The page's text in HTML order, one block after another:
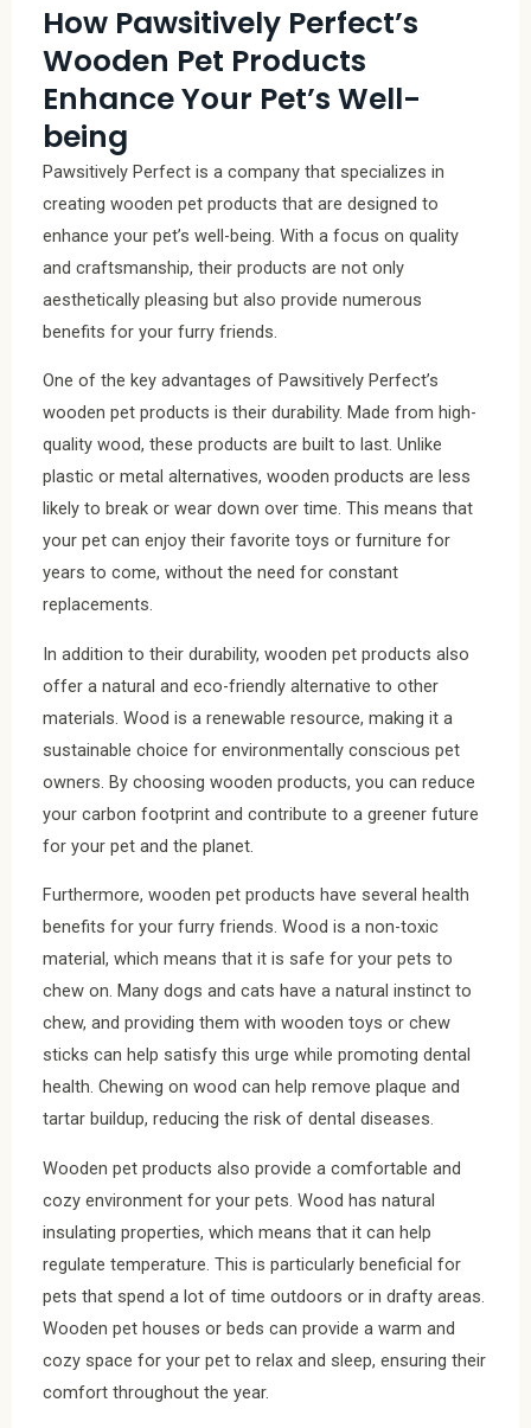
How Pawsitively Perfect’s
Wooden Pet Products
Enhance Your Pet’s Well-
being
Pawsitively Perfect is a company that specializes in
creating wooden pet products that are designed to
enhance your pet’s well-being. With a focus on quality
and craftsmanship, their products are not only
aesthetically pleasing but also provide numerous
benefits for your furry friends.
One of the key advantages of Pawsitively Perfect’s
wooden pet products is their durability. Made from high-
quality wood, these products are built to last. Unlike
plastic or metal alternatives, wooden products are less
likely to break or wear down over time. This means that
your pet can enjoy their favorite toys or furniture for
years to come, without the need for constant
replacements.
In addition to their durability, wooden pet products also
offer a natural and eco-friendly alternative to other
materials. Wood is a renewable resource, making it a
sustainable choice for environmentally conscious pet
owners. By choosing wooden products, you can reduce
your carbon footprint and contribute to a greener future
for your pet and the planet.
Furthermore, wooden pet products have several health
benefits for your furry friends. Wood is a non-toxic
material, which means that it is safe for your pets to
chew on. Many dogs and cats have a natural instinct to
chew, and providing them with wooden toys or chew
sticks can help satisfy this urge while promoting dental
health. Chewing on wood can help remove plaque and
tartar buildup, reducing the risk of dental diseases.
Wooden pet products also provide a comfortable and
cozy environment for your pets. Wood has natural
insulating properties, which means that it can help
regulate temperature. This is particularly beneficial for
pets that spend a lot of time outdoors or in drafty areas.
Wooden pet houses or beds can provide a warm and
cozy space for your pet to relax and sleep, ensuring their
comfort throughout the year.